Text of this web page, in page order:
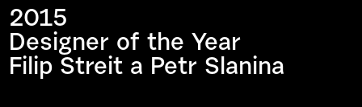
2015
Designer of the Year
Filip Streit a Petr Slanina